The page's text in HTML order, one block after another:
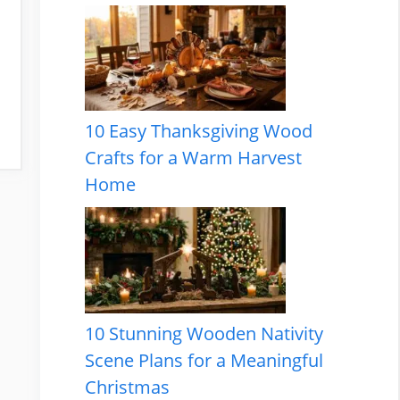
10 Easy Thanksgiving Wood
Crafts for a Warm Harvest
Home
10 Stunning Wooden Nativity
Scene Plans for a Meaningful
Christmas